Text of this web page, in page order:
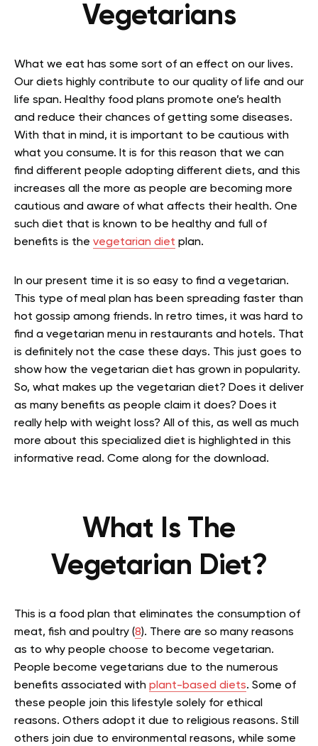
Vegetarians
What we eat has some sort of an effect on our lives.
Our diets highly contribute to our quality of life and our
life span. Healthy food plans promote one’s health
and reduce their chances of getting some diseases.
With that in mind, it is important to be cautious with
what you consume. It is for this reason that we can
find different people adopting different diets, and this
increases all the more as people are becoming more
cautious and aware of what affects their health. One
such diet that is known to be healthy and full of
benefits is the vegetarian diet plan.
In our present time it is so easy to find a vegetarian.
This type of meal plan has been spreading faster than
hot gossip among friends. In retro times, it was hard to
find a vegetarian menu in restaurants and hotels. That
is definitely not the case these days. This just goes to
show how the vegetarian diet has grown in popularity.
So, what makes up the vegetarian diet? Does it deliver
as many benefits as people claim it does? Does it
really help with weight loss? All of this, as well as much
more about this specialized diet is highlighted in this
informative read. Come along for the download.
What Is The
Vegetarian Diet?
This is a food plan that eliminates the consumption of
meat, fish and poultry (8). There are so many reasons
as to why people choose to become vegetarian.
People become vegetarians due to the numerous
benefits associated with plant-based diets. Some of
these people join this lifestyle solely for ethical
reasons. Others adopt it due to religious reasons. Still
others join due to environmental reasons, while some